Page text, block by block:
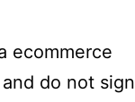
ecommerce
do not sign